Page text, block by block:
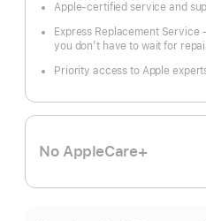
Apple-certified service and
Express Replacement Service
you don’t have to wait for
Priority access to Apple
No AppleCare+